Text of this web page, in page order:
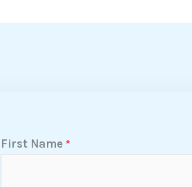
First Name *